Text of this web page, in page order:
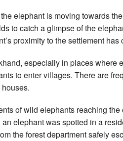
elephant is moving towards
to catch a glimpse of the
proximity to the settlement
especially in places where
to enter villages. There are
of wild elephants reaching
elephant was spotted in a
the forest department safely